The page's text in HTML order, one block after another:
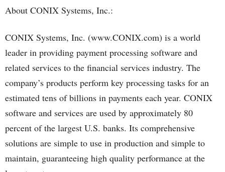
About CONIX Systems, Inc.:
CONIX Systems, Inc. (www.CONIX.com) is a world
leader in providing payment processing software and
related services to the financial services industry. The
company’s products perform key processing tasks for an
estimated tens of billions in payments each year. CONIX
software and services are used by approximately 80
percent of the largest U.S. banks. Its comprehensive
solutions are simple to use in production and simple to
maintain, guaranteeing high quality performance at the